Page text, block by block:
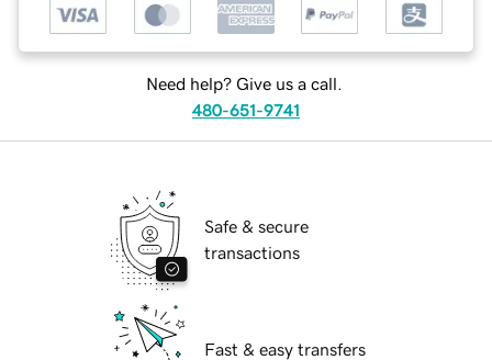
Need help? Give us a call.
480-651-9741
Safe & secure
transactions
Fast & easy transfers